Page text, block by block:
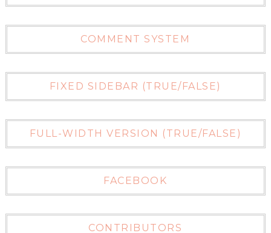
COMMENT SYSTEM
FIXED SIDEBAR (TRUE/FALSE)
FULL-WIDTH VERSION (TRUE/FALSE)
FACEBOOK
CONTRIBUTORS